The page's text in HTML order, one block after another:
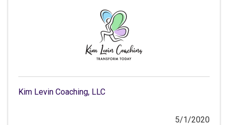
Kim Levin Coaching, LLC
5/1/2020